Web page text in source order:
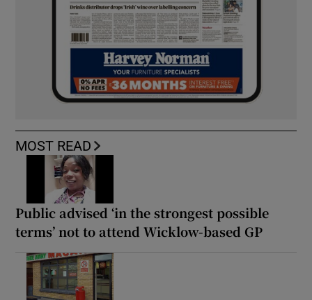
MOST READ
Public advised ‘in the strongest possible
terms’ not to attend Wicklow-based GP